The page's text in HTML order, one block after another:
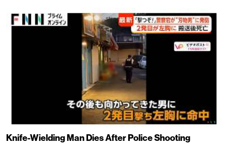
Knife-Wielding Man Dies After Police Shooting